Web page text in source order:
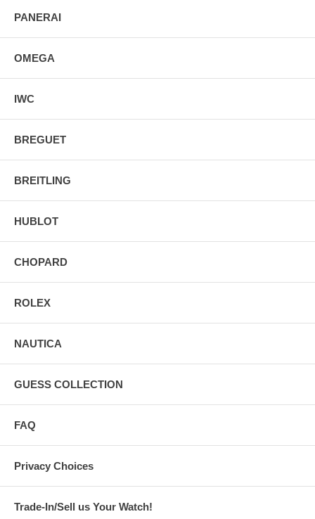
PANERAI
OMEGA
IWC
BREGUET
BREITLING
HUBLOT
CHOPARD
ROLEX
NAUTICA
GUESS COLLECTION
FAQ
Privacy Choices
Trade-In/Sell us Your Watch!